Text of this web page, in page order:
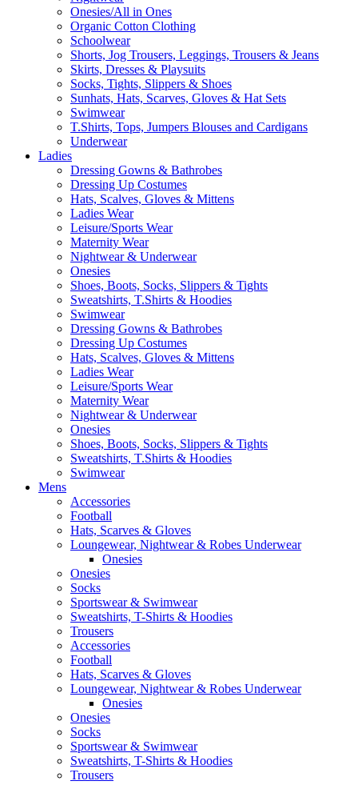
Onesies/All in Ones
Organic Cotton Clothing
Schoolwear
Shorts, Jog Trousers, Leggings, Trousers & Jeans
Skirts, Dresses & Playsuits
Socks, Tights, Slippers & Shoes
Sunhats, Hats, Scarves, Gloves & Hat Sets
Swimwear
T.Shirts, Tops, Jumpers Blouses and Cardigans
Underwear
Ladies
Dressing Gowns & Bathrobes
Dressing Up Costumes
Hats, Scalves, Gloves & Mittens
Ladies Wear
Leisure/Sports Wear
Maternity Wear
Nightwear & Underwear
Onesies
Shoes, Boots, Socks, Slippers & Tights
Sweatshirts, T.Shirts & Hoodies
Swimwear
Dressing Gowns & Bathrobes
Dressing Up Costumes
Hats, Scalves, Gloves & Mittens
Ladies Wear
Leisure/Sports Wear
Maternity Wear
Nightwear & Underwear
Onesies
Shoes, Boots, Socks, Slippers & Tights
Sweatshirts, T.Shirts & Hoodies
Swimwear
Mens
Accessories
Football
Hats, Scarves & Gloves
Loungewear, Nightwear & Robes Underwear
Onesies
Onesies
Socks
Sportswear & Swimwear
Sweatshirts, T-Shirts & Hoodies
Trousers
Accessories
Football
Hats, Scarves & Gloves
Loungewear, Nightwear & Robes Underwear
Onesies
Onesies
Socks
Sportswear & Swimwear
Sweatshirts, T-Shirts & Hoodies
Trousers